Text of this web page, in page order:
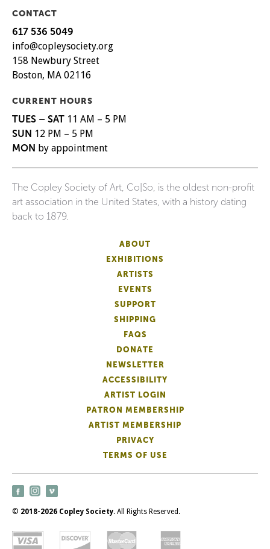
CONTACT
617 536 5049
info@copleysociety.org
158 Newbury Street
Boston, MA 02116
CURRENT HOURS
TUES – SAT 11 AM – 5 PM
SUN 12 PM – 5 PM
MON by appointment
The Copley Society of Art, Co|So, is the oldest non-profit
art association in the United States, with a history dating
back to 1879.
ABOUT
EXHIBITIONS
ARTISTS
EVENTS
SUPPORT
SHIPPING
FAQS
DONATE
NEWSLETTER
ACCESSIBILITY
ARTIST LOGIN
PATRON MEMBERSHIP
ARTIST MEMBERSHIP
PRIVACY
TERMS OF USE
© 2018-2026 Copley Society. All Rights Reserved.